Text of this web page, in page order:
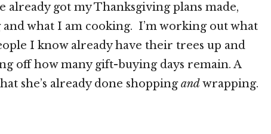
already got my Thanksgiving plans made,
what I am cooking. I’m working out what
I know already have their trees up and
off how many gift-buying days remain. A
she’s already done shoppingandwrapping.